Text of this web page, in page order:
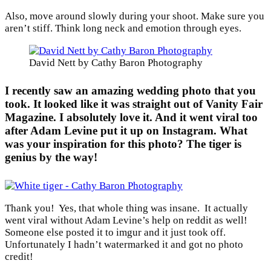
Also, move around slowly during your shoot. Make sure you
aren’t stiff. Think long neck and emotion through eyes.
David Nett by Cathy Baron Photography
I recently saw an amazing wedding photo that you
took. It looked like it was straight out of Vanity Fair
Magazine. I absolutely love it. And it went viral too
after Adam Levine put it up on Instagram. What
was your inspiration for this photo? The tiger is
genius by the way!
Thank you! Yes, that whole thing was insane. It actually
went viral without Adam Levine’s help on reddit as well!
Someone else posted it to imgur and it just took off.
Unfortunately I hadn’t watermarked it and got no photo
credit!